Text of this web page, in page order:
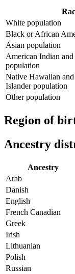
White population
Black or African
Asian population
American Indian
population
Native Hawaiian
Islander population
Other population
Region of
Ancestry
Ancestry
Arab
Danish
English
French Canadian
Greek
Irish
Lithuanian
Polish
Russian